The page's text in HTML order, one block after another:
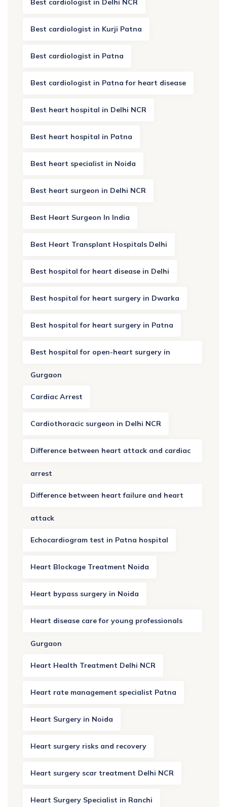
Best cardiologist in Kurji Patna
Best cardiologist in Patna
Best cardiologist in Patna for heart disease
Best heart hospital in Delhi NCR
Best heart hospital in Patna
Best heart specialist in Noida
Best heart surgeon in Delhi NCR
Best Heart Surgeon In India
Best Heart Transplant Hospitals Delhi
Best hospital for heart disease in Delhi
Best hospital for heart surgery in Dwarka
Best hospital for heart surgery in Patna
Best hospital for open-heart surgery in
Gurgaon
Cardiac Arrest
Cardiothoracic surgeon in Delhi NCR
Difference between heart attack and cardiac
arrest
Difference between heart failure and heart
attack
Echocardiogram test in Patna hospital
Heart Blockage Treatment Noida
Heart bypass surgery in Noida
Heart disease care for young professionals
Gurgaon
Heart Health Treatment Delhi NCR
Heart rate management specialist Patna
Heart Surgery in Noida
Heart surgery risks and recovery
Heart surgery scar treatment Delhi NCR
Heart Surgery Specialist in Ranchi